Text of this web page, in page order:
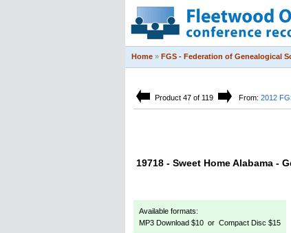
Home » FGS - Federation of Genealogical
Product 47 of 119 From: 2012
19718 - Sweet Home Alabama -
Available formats:
MP3 Download $10 or Compact Disc $15